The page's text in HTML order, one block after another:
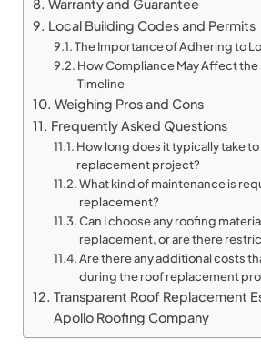
Local Building Codes and Permits
The Importance of Adhering to
How Compliance May Affect the
Timeline
Weighing Pros and Cons
Frequently Asked Questions
How long does it typically take
replacement project?
What kind of maintenance is
replacement?
Can I choose any roofing
replacement, or are there
Are there any additional costs
during the roof replacement
Transparent Roof Replacement
Apollo Roofing Company